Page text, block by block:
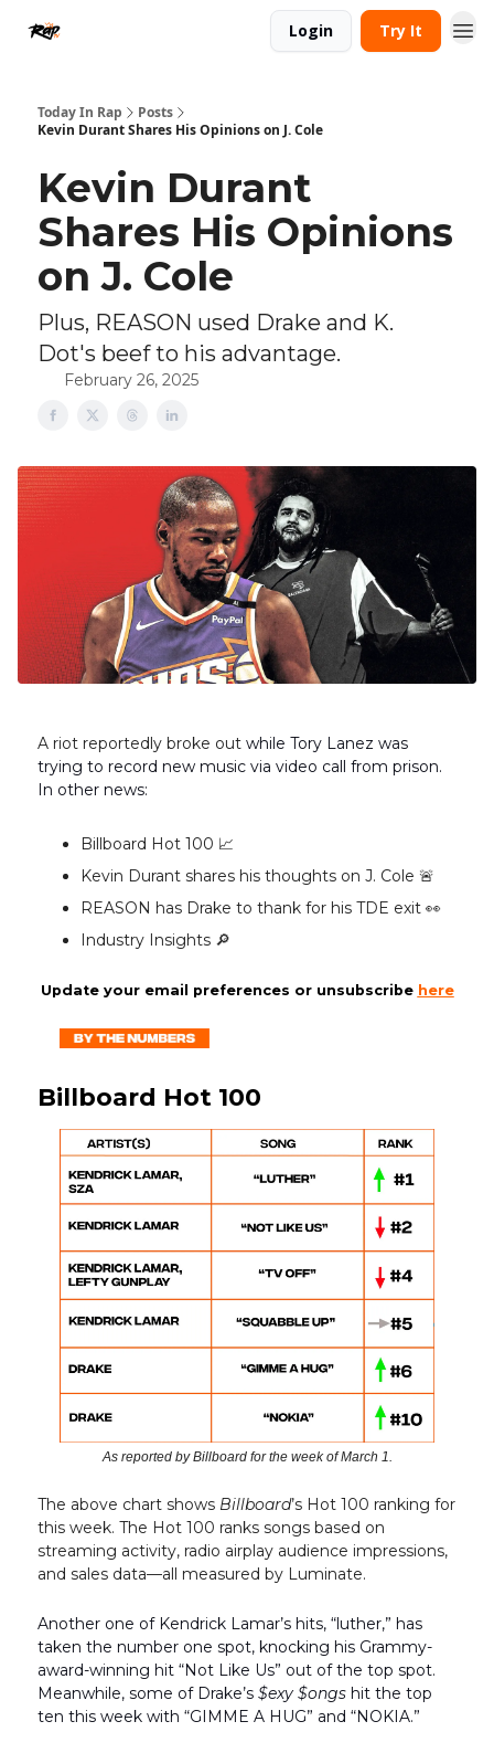
Login Try It
Today In Rap
Posts
Kevin Durant Shares His Opinions on J. Cole
Kevin Durant
Shares His Opinions
on J. Cole
Plus, REASON used Drake and K.
Dot's beef to his advantage.
February 26, 2025
A riot reportedly broke out while Tory Lanez was
trying to record new music via video call from prison.
In other news:
Billboard Hot 100 📈
Kevin Durant shares his thoughts on J. Cole 🚨
REASON has Drake to thank for his TDE exit 👀
Industry Insights 🔎
Update your email preferences or unsubscribe here
Billboard Hot 100
As reported by Billboard for the week of March 1.
The above chart shows Billboard’s Hot 100 ranking for
this week. The Hot 100 ranks songs based on
streaming activity, radio airplay audience impressions,
and sales data—all measured by Luminate.
Another one of Kendrick Lamar’s hits, “luther,” has
taken the number one spot, knocking his Grammy-
award-winning hit “Not Like Us” out of the top spot.
Meanwhile, some of Drake’s $exy $ongs hit the top
ten this week with “GIMME A HUG” and “NOKIA.”